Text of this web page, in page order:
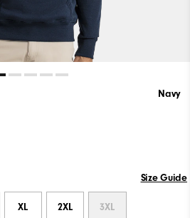
Navy
Size Guide
XL 2XL 3XL